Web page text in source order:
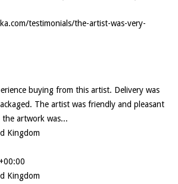
testimonials/the-artist-was-very-
buying from this artist. Delivery was
The artist was friendly and pleasant
artwork was...
Kingdom
Kingdom